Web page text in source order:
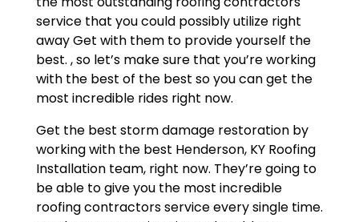
service that you could possibly utilize right
away Get with them to provide yourself the
best. , so let’s make sure that you’re working
with the best of the best so you can get the
most incredible rides right now.
Get the best storm damage restoration by
working with the best Henderson, KY Roofing
Installation team, right now. They’re going to
be able to give you the most incredible
roofing contractors service every single time.